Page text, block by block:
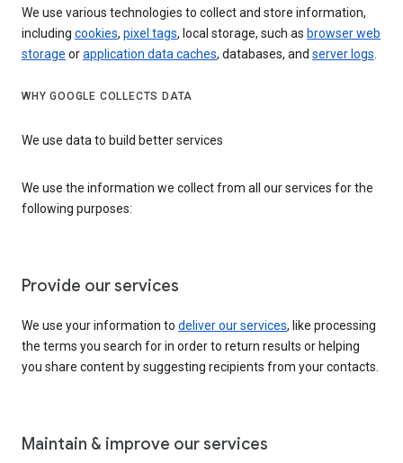
We use various technologies to collect and store information,
including cookies, pixel tags, local storage, such as browser web
storage orapplication data caches, databases, and server logs.
WHY GOOGLE COLLECTS DATA
We use data to build better services
We use the information we collect from all our services for the
following purposes:
Provide our services
We use your information to deliver our services, like processing
the terms you search for in order to return results or helping
you share content by suggesting recipients from your contacts.
Maintain & improve our services